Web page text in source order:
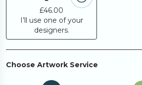
£46.00
I’ll use one of your
designers.
Choose Artwork Service